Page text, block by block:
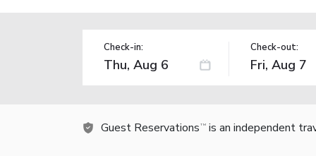
Check-in: Check-out:
Guest Reservations TM is an independent